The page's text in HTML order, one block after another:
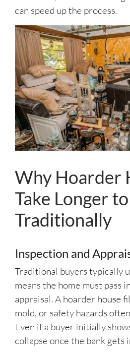
can speed up the process.
Why Hoarder
Take Longer
Traditionally
Inspection and
Traditional buyers typically
means the home must pass
appraisal. A hoarder house
mold, or safety hazards
Even if a buyer initially
collapse once the bank gets